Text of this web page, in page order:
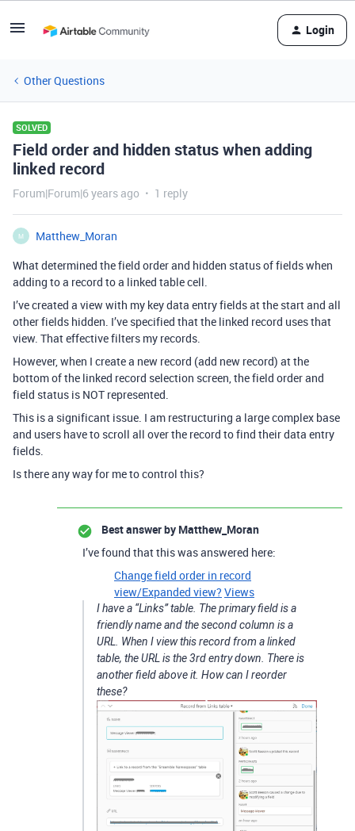
Login
Other Questions
SOLVED
Field order and hidden status when adding
linked record
Forum|Forum|6 years ago 1 reply
M
Matthew_Moran
What determined the field order and hidden status of fields when
adding to a record to a linked table cell.
I’ve created a view with my key data entry fields at the start and all
other fields hidden. I’ve specified that the linked record uses that
view. That effective filters my records.
However, when I create a new record (add new record) at the
bottom of the linked record selection screen, the field order and
field status is NOT represented.
This is a significant issue. I am restructuring a large complex base
and users have to scroll all over the record to find their data entry
fields.
Is there any way for me to control this?
Best answer by Matthew_Moran
I’ve found that this was answered here:
Change field order in record
view/Expanded view? Views
I have a “Links” table. The primary field is a
friendly name and the second column is a
URL. When I view this record from a linked
table, the URL is the 3rd entry down. There is
another field above it. How can I reorder
these?